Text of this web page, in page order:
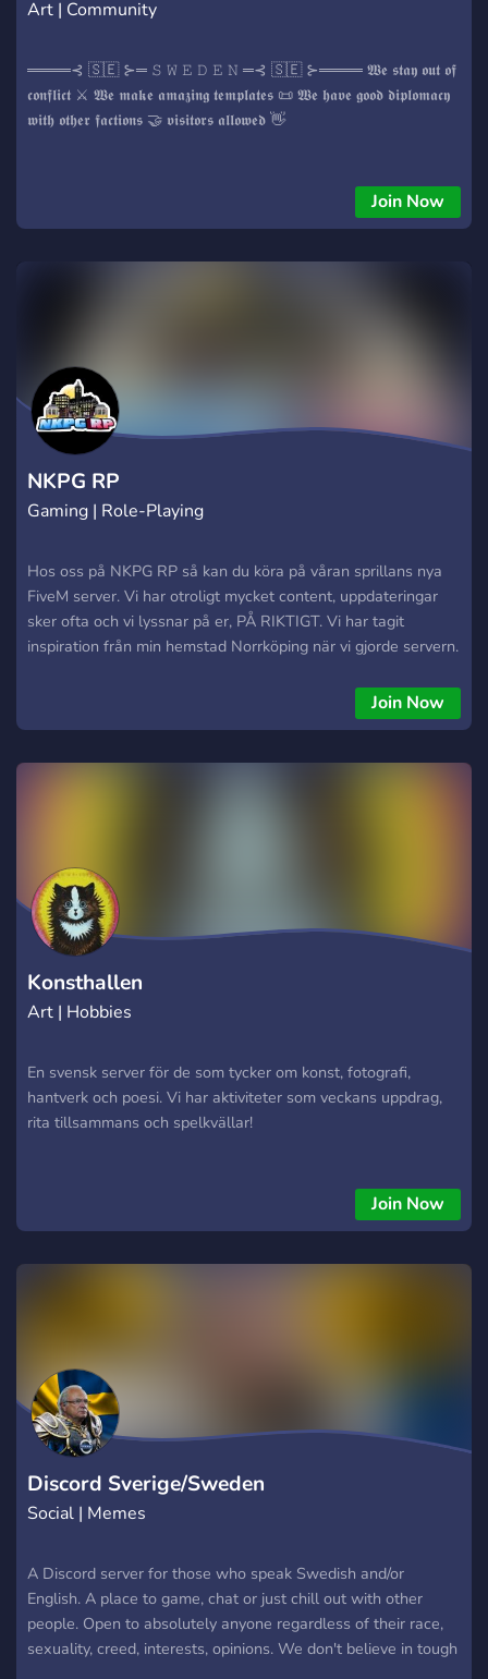
Art | Community
════⊰ 🇸🇪 ⊱═ 𝚂 𝚆 𝙴 𝙳 𝙴 𝙽 ═⊰ 🇸🇪 ⊱════ 𝖂𝖊 𝖘𝖙𝖆𝖞 𝖔𝖚𝖙 𝖔𝖋
𝖈𝖔𝖓𝖋𝖑𝖎𝖈𝖙 ⚔️ 𝖂𝖊 𝖒𝖆𝖐𝖊 𝖆𝖒𝖆𝖟𝖎𝖓𝖌 𝖙𝖊𝖒𝖕𝖑𝖆𝖙𝖊𝖘 📜 𝖂𝖊 𝖍𝖆𝖛𝖊 𝖌𝖔𝖔𝖉 𝖉𝖎𝖕𝖑𝖔𝖒𝖆𝖈𝖞
𝖜𝖎𝖙𝖍 𝖔𝖙𝖍𝖊𝖗 𝖋𝖆𝖈𝖙𝖎𝖔𝖓𝖘 🤝 𝖛𝖎𝖘𝖎𝖙𝖔𝖗𝖘 𝖆𝖑𝖑𝖔𝖜𝖊𝖉 👋
Join Now
NKPG RP
Gaming | Role-Playing
Hos oss på NKPG RP så kan du köra på våran sprillans nya
FiveM server. Vi har otroligt mycket content, uppdateringar
sker ofta och vi lyssnar på er, PÅ RIKTIGT. Vi har tagit
inspiration från min hemstad Norrköping när vi gjorde servern.
Join Now
Konsthallen
Art | Hobbies
En svensk server för de som tycker om konst, fotografi,
hantverk och poesi. Vi har aktiviteter som veckans uppdrag,
rita tillsammans och spelkvällar!
Join Now
Discord Sverige/Sweden
Social | Memes
A Discord server for those who speak Swedish and/or
English. A place to game, chat or just chill out with other
people. Open to absolutely anyone regardless of their race,
sexuality, creed, interests, opinions. We don't believe in tough